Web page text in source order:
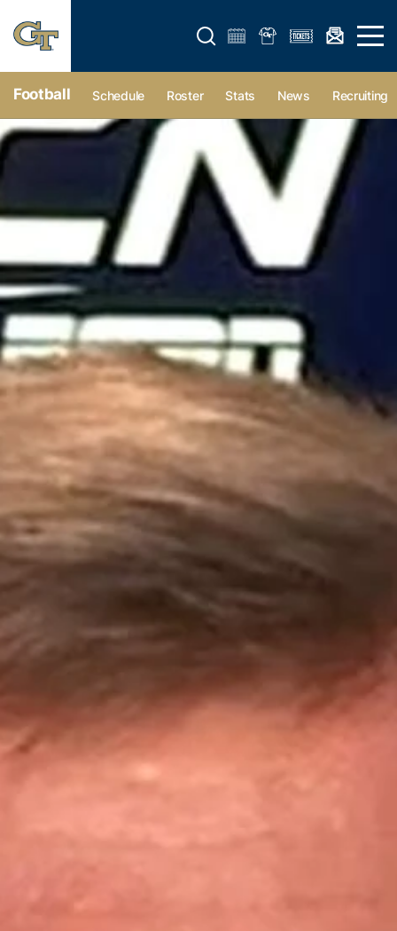
Open search form Open
Football Schedule Roster Stats News Recruiting